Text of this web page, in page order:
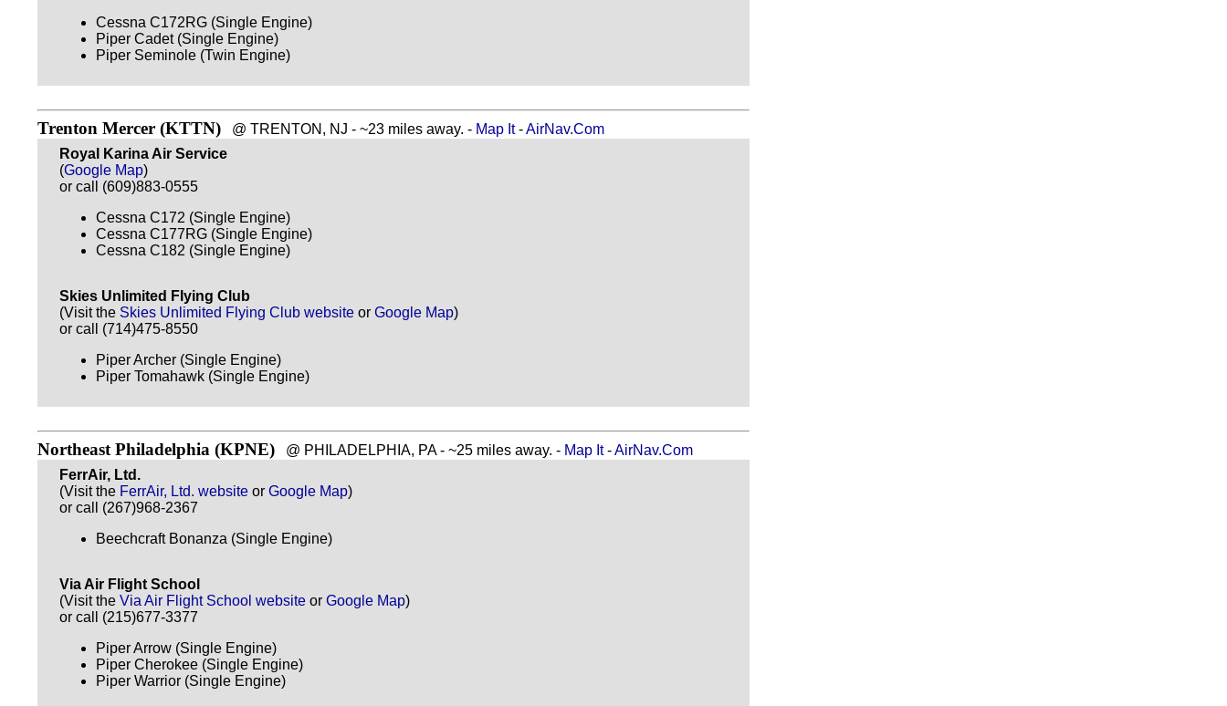
Cessna C172RG (Single Engine)
Piper Cadet (Single Engine)
Piper Seminole (Twin Engine)
Trenton Mercer (KTTN)@ TRENTON, NJ - ~23 miles away. - Map It-AirNav.Com
Royal Karina Air Service
(Google Map)
or call (609)883-0555
Cessna C172 (Single Engine)
Cessna C177RG (Single Engine)
Cessna C182 (Single Engine)
Skies Unlimited Flying Club
(Visit the Skies Unlimited Flying Club websiteor Google Map)
or call (714)475-8550
Piper Archer (Single Engine)
Piper Tomahawk (Single Engine)
Northeast Philadelphia (KPNE)@ PHILADELPHIA, PA - ~25 miles away. - Map It-AirNav.Com
FerrAir, Ltd.
(Visit the FerrAir, Ltd. websiteor Google Map)
or call (267)968-2367
Beechcraft Bonanza (Single Engine)
Via Air Flight School
(Visit the Via Air Flight School websiteor Google Map)
or call (215)677-3377
Piper Arrow (Single Engine)
Piper Cherokee (Single Engine)
Piper Warrior (Single Engine)